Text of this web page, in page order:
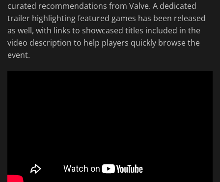
curated recommendations from Valve. A dedicated
trailer highlighting featured games has been released
as well, with links to showcased titles included in the
video description to help players quickly browse the
event.